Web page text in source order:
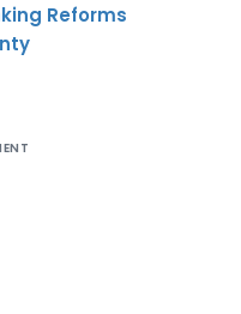
Reforms